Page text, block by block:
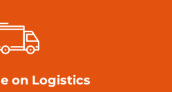
on Logistics